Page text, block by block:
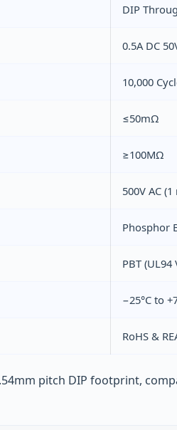
DIP
0.5A DC
10,000
≤50mΩ
≥100MΩ
500V AC
Phosphor
PBT (UL94
−25°C to
RoHS &
pitch DIP footprint,